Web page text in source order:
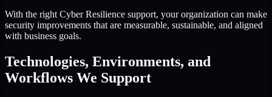
With the right Cyber Resilience support, your organization can make
security improvements that are measurable, sustainable, and aligned
with business goals.
Technologies, Environments, and
Workflows We Support